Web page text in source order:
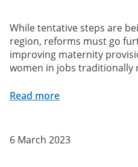
While tentative steps are
region, reforms must go
improving maternity
women in jobs traditionally
Read more
6 March 2023